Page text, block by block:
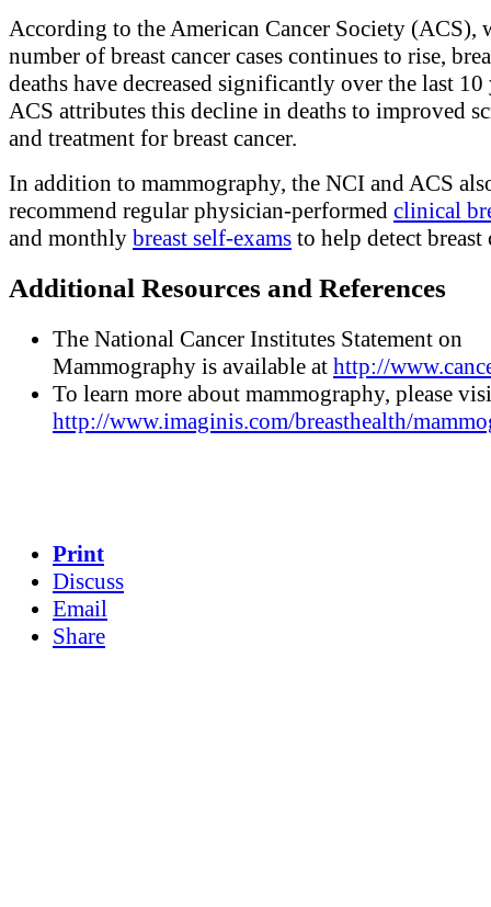
According to the American Cancer Society (ACS),
number of breast cancer cases continues to rise,
deaths have decreased significantly over the last 10
ACS attributes this decline in deaths to improved
and treatment for breast cancer.
In addition to mammography, the NCI and ACS
recommend regular physician-performed clinical
and monthly breast self-exams to help detect breast
Additional Resources and References
The National Cancer Institutes Statement on
Mammography is available at http://
To learn more about mammography, please
http://www.imaginis.com/breasthealth/
Print
Discuss
Email
Share